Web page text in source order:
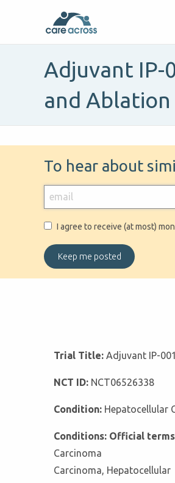
Adjuvant IP-
and
To hear about
I agree to receive (at most)
Trial Title: Adjuvant IP-
NCT ID: NCT06526338
Condition: Hepatocellular
Conditions: Official
Carcinoma
Carcinoma, Hepatocellular